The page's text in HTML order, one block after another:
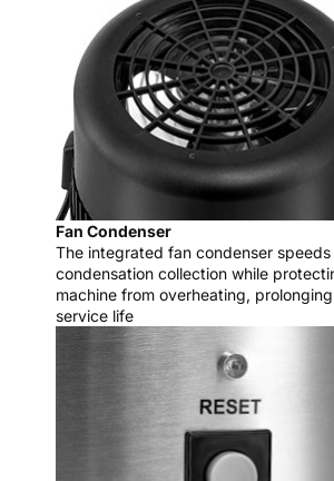
Fan Condenser
The integrated fan condenser speeds
condensation collection while
machine from overheating,
service life